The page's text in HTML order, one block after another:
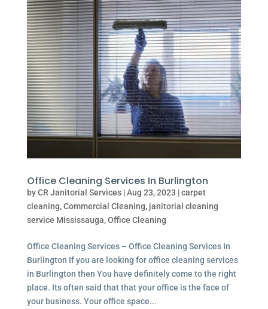
Office Cleaning Services In Burlington
byCR Janitorial Services|Aug 23, 2023 |carpet
cleaning,Commercial Cleaning, janitorial cleaning
service Mississauga,Office Cleaning
Office Cleaning Services – Office Cleaning Services In
Burlington If you are looking for office cleaning services
in Burlington then You have definitely come to the right
place. Its often said that that your office is the face of
your business. Your office space...